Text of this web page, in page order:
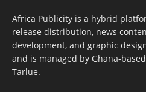
Africa Publicity is a hybrid
release distribution, news
development, and graphic
and is managed by Ghana-
Tarlue.